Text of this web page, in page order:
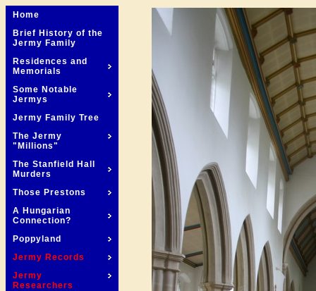
Home
Brief History of the
Jermy Family
Residences and
Memorials
Some Notable
Jermys
Jermy Family Tree
The Jermy
"Millions"
The Stanfield Hall
Murders
Those Prestons
A Hungarian
Connection?
Poppyland
Jermy Records
Jermy
Researchers